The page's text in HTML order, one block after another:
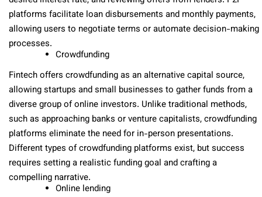
platforms facilitate loan disbursements and monthly payments,
allowing users to negotiate terms or automate decision-making
processes.
Crowdfunding
Fintech offers crowdfunding as an alternative capital source,
allowing startups and small businesses to gather funds from a
diverse group of online investors. Unlike traditional methods,
such as approaching banks or venture capitalists, crowdfunding
platforms eliminate the need for in-person presentations.
Different types of crowdfunding platforms exist, but success
requires setting a realistic funding goal and crafting a
compelling narrative.
Online lending